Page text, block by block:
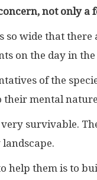
not only a
so wide that there
on the day in the
of the
their mental
very survivable.
help them is to